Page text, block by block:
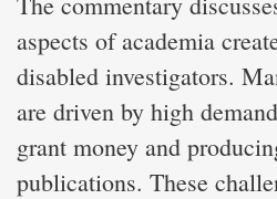
aspects of academia
disabled investigators.
are driven by high
grant money and
publications. These